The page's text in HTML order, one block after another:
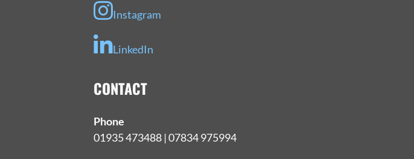
Instagram
LinkedIn
CONTACT
Phone
01935 473488 | 07834 975994